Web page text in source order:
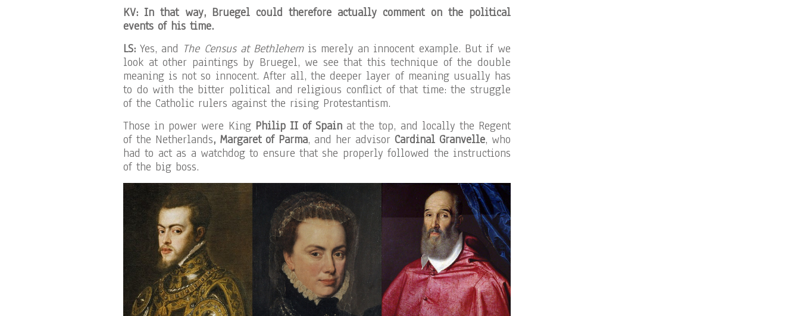
KV: In that way, Bruegel could therefore actually comment on the political
events of his time.
LS: Yes, and The Census at Bethlehemis merely an innocent example. But if we
look at other paintings by Bruegel, we see that this technique of the double
meaning is not so innocent. After all, the deeper layer of meaning usually has
to do with the bitter political and religious conflict of that time: the struggle
of the Catholic rulers against the rising Protestantism.
Those in power were King Philip II of Spain at the top, and locally the Regent
of the Netherlands, Margaret of Parma, and her advisor Cardinal Granvelle, who
had to act as a watchdog to ensure that she properly followed the instructions
of the big boss.